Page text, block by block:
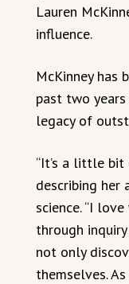
Lauren
influence.
McKinney has
past two
legacy of
“It’s a little bit
describing her
science. “I
through
not only
themselves.